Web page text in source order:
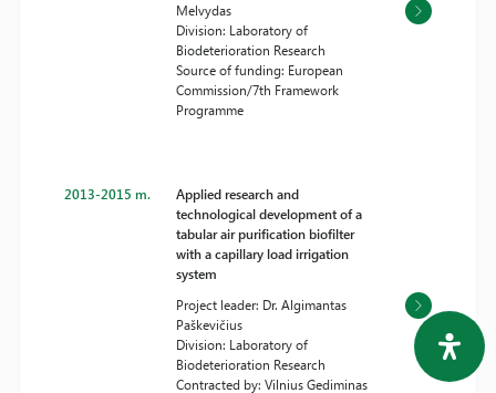
Melvydas
Division: Laboratory of
Biodeterioration Research
Source of funding: European
Commission/7th Framework
Programme
2013-2015 m.
Applied research and
technological development of a
tabular air purification biofilter
with a capillary load irrigation
system
Project leader: Dr. Algimantas
Paškevičius
Division: Laboratory of
Biodeterioration Research
Contracted by: Vilnius Gediminas